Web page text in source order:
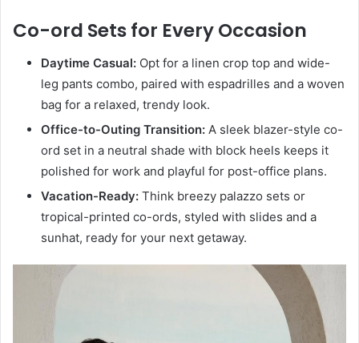
Co-ord Sets for Every Occasion
Daytime Casual: Opt for a linen crop top and wide-
leg pants combo, paired with espadrilles and a woven
bag for a relaxed, trendy look.
Office-to-Outing Transition: A sleek blazer-style co-
ord set in a neutral shade with block heels keeps it
polished for work and playful for post-office plans.
Vacation-Ready: Think breezy palazzo sets or
tropical-printed co-ords, styled with slides and a
sunhat, ready for your next getaway.